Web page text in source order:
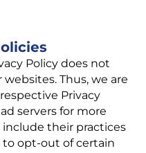
Policy does not
Thus, we are
Privacy
servers for more
their practices
opt-out of certain